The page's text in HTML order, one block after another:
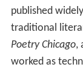
published
traditional
Poetry Chicago,
worked as